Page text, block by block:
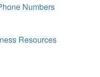
Numbers
Resources